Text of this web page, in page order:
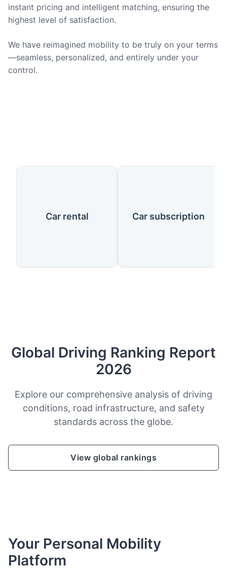
instant pricing and intelligent matching, ensuring the
highest level of satisfaction.
We have reimagined mobility to be truly on your terms
—seamless, personalized, and entirely under your
control.
Our Services
Car rental Car subscription
Global Driving Ranking Report
2026
Explore our comprehensive analysis of driving
conditions, road infrastructure, and safety
standards across the globe.
View global rankings
Your Personal Mobility
Platform